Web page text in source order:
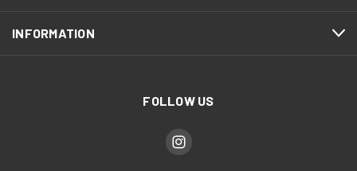
INFORMATION
FOLLOW US